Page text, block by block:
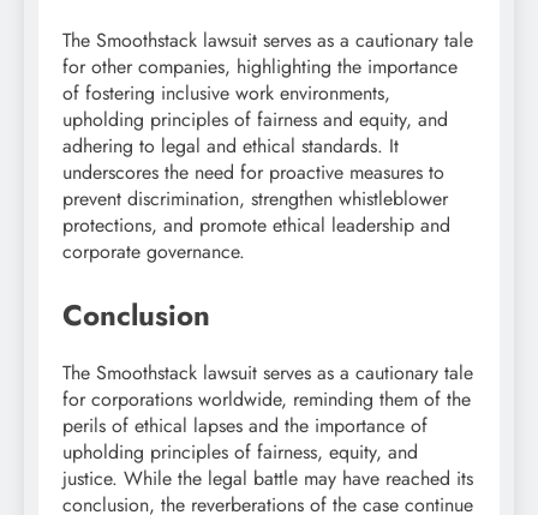
The Smoothstack lawsuit serves as a cautionary tale
for other companies, highlighting the importance
of fostering inclusive work environments,
upholding principles of fairness and equity, and
adhering to legal and ethical standards. It
underscores the need for proactive measures to
prevent discrimination, strengthen whistleblower
protections, and promote ethical leadership and
corporate governance.
Conclusion
The Smoothstack lawsuit serves as a cautionary tale
for corporations worldwide, reminding them of the
perils of ethical lapses and the importance of
upholding principles of fairness, equity, and
justice. While the legal battle may have reached its
conclusion, the reverberations of the case continue